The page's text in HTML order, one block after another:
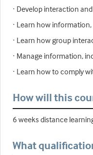
· Develop interaction
· Learn how
· Learn how group
· Manage information,
· Learn how to comply
How will this
6 weeks distance
What